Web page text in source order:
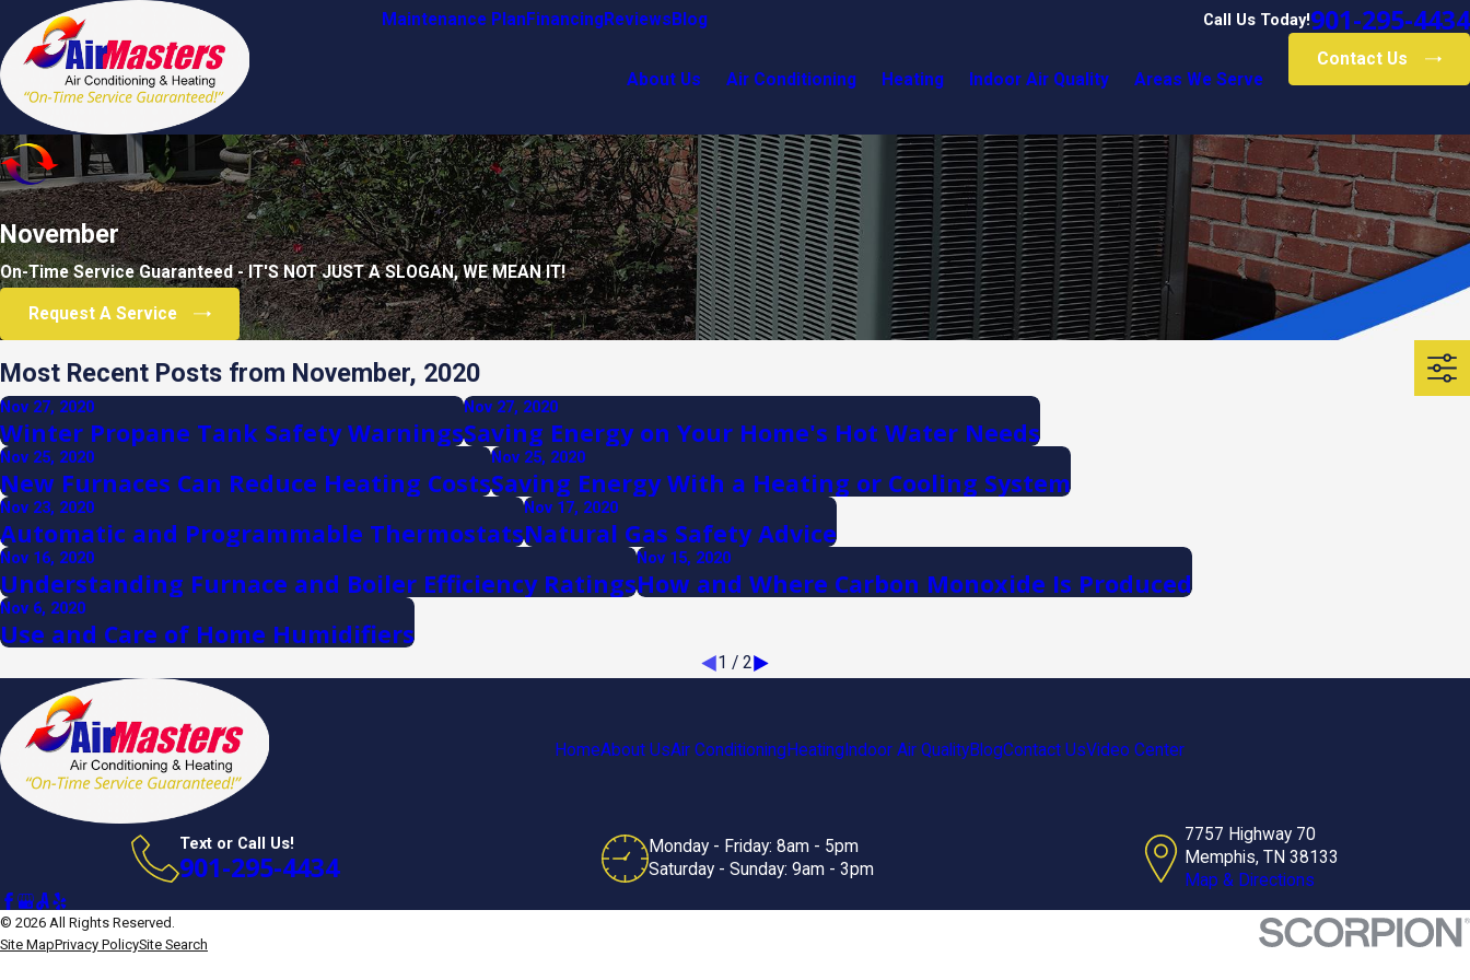
Maintenance Plan FinancingReviews Blog Call Us Today!901-295-4434
About Us Air Conditioning Heating Indoor Air Quality Areas We Serve
Contact Us
November
On-Time Service Guaranteed - IT'S NOT JUST A SLOGAN, WE MEAN IT!
Request A Service
Most Recent Posts from November, 2020
Nov 27, 2020
Winter Propane Tank Safety Warnings
Nov 27, 2020
Saving Energy on Your Home's Hot Water Needs
Nov 25, 2020
New Furnaces Can Reduce Heating Costs
Nov 25, 2020
Saving Energy With a Heating or Cooling System
Nov 23, 2020
Automatic and Programmable Thermostats
Nov 17, 2020
Natural Gas Safety Advice
Nov 16, 2020
Understanding Furnace and Boiler Efficiency Ratings
Nov 15, 2020
How and Where Carbon Monoxide Is Produced
Nov 6, 2020
Use and Care of Home Humidifiers
1 / 2
HomeAbout UsAir Conditioning Heating Indoor Air QualityBlogContact UsVideo Center
Text or Call Us!
901-295-4434
Monday - Friday: 8am - 5pm
Saturday - Sunday: 9am - 3pm
7757 Highway 70
Memphis, TN 38133
Map & Directions
© 2026 All Rights Reserved.
Site MapPrivacy PolicySite Search